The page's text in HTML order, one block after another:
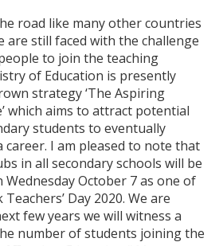
road like many other countries
are still faced with the challenge
to join the teaching
of Education is presently
strategy ‘The Aspiring
which aims to attract potential
students to eventually
career. I am pleased to note that
in all secondary schools will be
October 7 as one of
Day 2020. We are
few years we will witness a
number of students joining the